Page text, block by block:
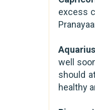
excess
well
should
healthy